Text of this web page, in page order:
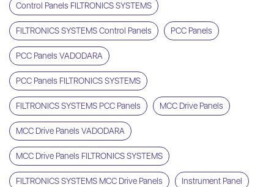
Control Panels FILTRONICS SYSTEMS
FILTRONICS SYSTEMS Control Panels PCC Panels
PCC Panels VADODARA
PCC Panels FILTRONICS SYSTEMS
FILTRONICS SYSTEMS PCC Panels MCC Drive Panels
MCC Drive Panels VADODARA
MCC Drive Panels FILTRONICS SYSTEMS
FILTRONICS SYSTEMS MCC Drive Panels Instrument Panel